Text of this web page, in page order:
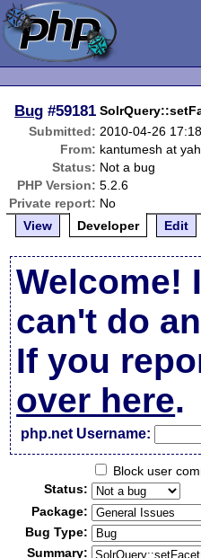
Bug #59181
Submitted: 2010-04-26
From: kantumesh at
Status: Not a bug
PHP Version: 5.2.6
Private report: No
View
Developer Edit
Welcome!
can't do
If you
over here.
php.net Username:
Block user
Status:
Package:
Bug Type:
Summary: